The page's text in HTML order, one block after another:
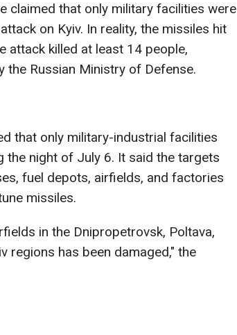
claimed that only military facilities were
on Kyiv. In reality, the missiles hit
attack killed at least 14 people,
the Russian Ministry of Defense.
that only military-industrial facilities
the night of July 6. It said the targets
fuel depots, airfields, and factories
missiles.
in the Dnipropetrovsk, Poltava,
regions has been damaged," the